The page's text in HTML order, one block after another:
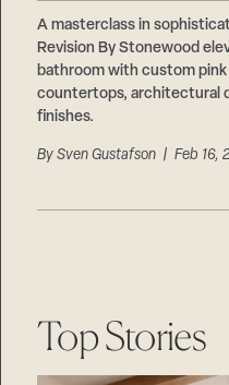
A masterclass in
Revision By Stonewood
bathroom with custom
countertops, architectural
finishes.
BySven Gustafson | Feb 16,
Top Stories
Suppliers &